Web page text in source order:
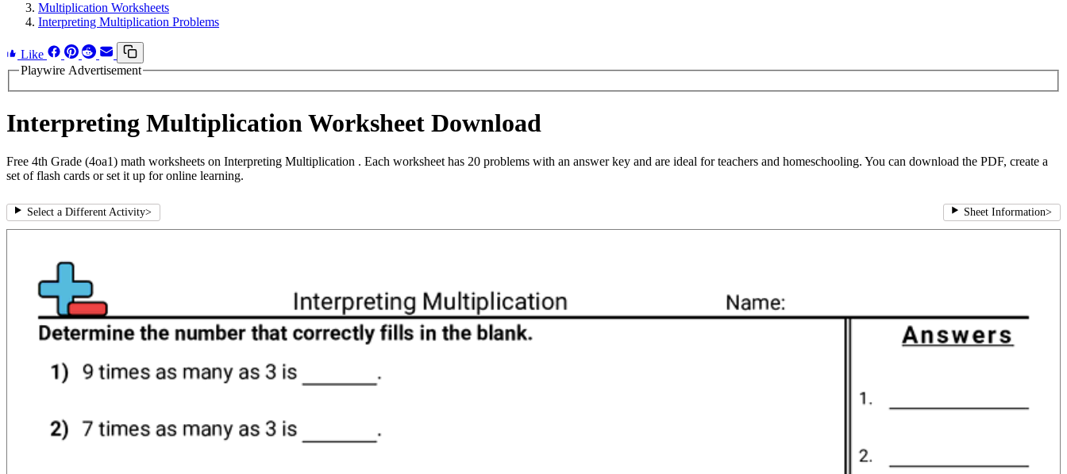
Multiplication Worksheets
Interpreting Multiplication Problems
Like
Playwire Advertisement
Interpreting Multiplication Worksheet Download
Free 4th Grade (4oa1) math worksheets on Interpreting Multiplication . Each worksheet has 20 problems with an answer key and are ideal for teachers and homeschooling. You can download the PDF, create a
set of flash cards or set it up for online learning.
Select a Different Activity> Sheet Information>